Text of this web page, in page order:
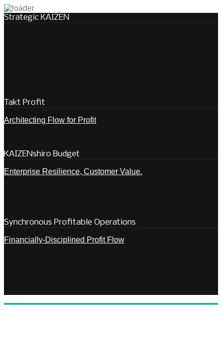
Strategic KAIZEN
Takt Profit
Architecting Flow for Profit
KAIZENshiro Budget
Enterprise Resilience, Customer Value.
Synchronous Profitable Operations
Financially‑Disciplined Profit Flow